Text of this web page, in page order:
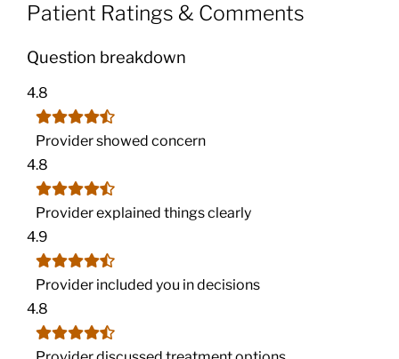
Patient Ratings & Comments
Question breakdown
4.8
Provider showed concern
4.8
Provider explained things clearly
4.9
Provider included you in decisions
4.8